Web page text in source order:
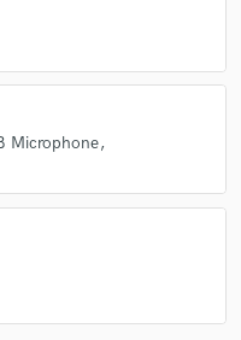
Microphone